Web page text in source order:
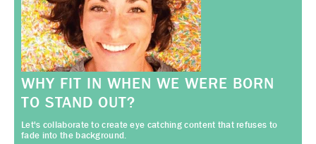
WHY FIT IN WHEN WE WERE BORN
TO STAND OUT?
Let's collaborate to create eye catching content that refuses to
fade into the background.